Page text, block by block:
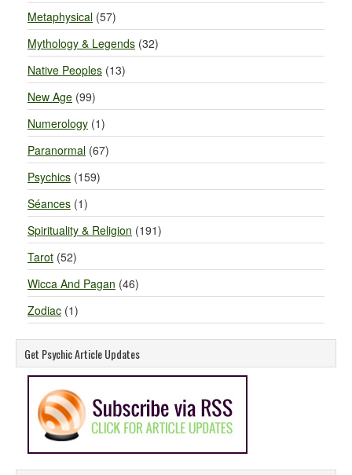
Metaphysical (57)
Mythology & Legends (32)
Native Peoples (13)
New Age (99)
Numerology (1)
Paranormal (67)
Psychics (159)
Séances (1)
Spirituality & Religion (191)
Tarot (52)
Wicca And Pagan (46)
Zodiac (1)
Get Psychic Article Updates